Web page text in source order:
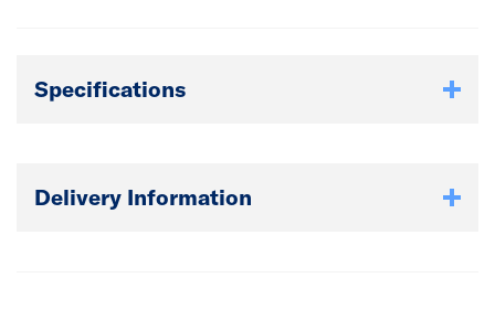
Specifications
Delivery Information